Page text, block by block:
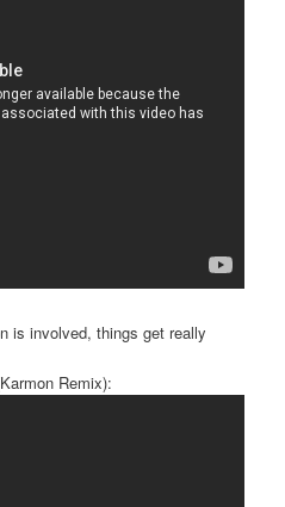
is involved, things get really
Remix):